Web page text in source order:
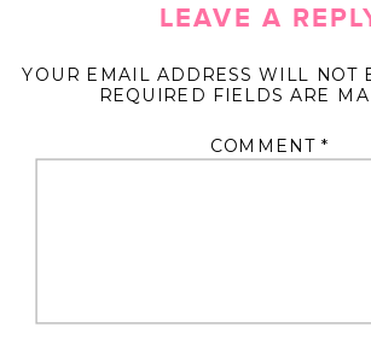
LEAVE A
YOUR EMAIL ADDRESS WILL NOT
REQUIRED FIELDS ARE
COMMENT *